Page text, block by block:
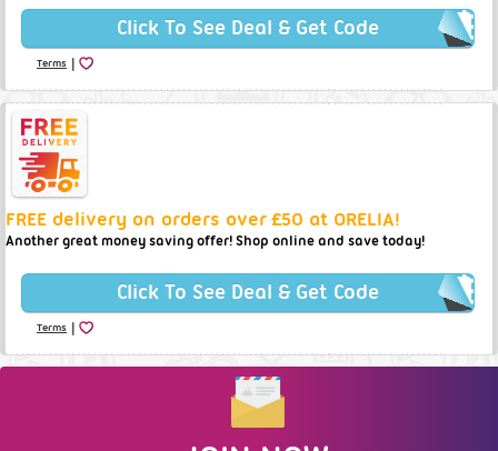
Click To See Deal & Get Code
Terms |
FREE delivery on orders over £50 at ORELIA!
Another great money saving offer! Shop online and save today!
Click To See Deal & Get Code
Terms |